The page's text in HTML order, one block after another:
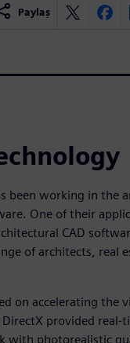
Paylaş
been working in the
One of their
CAD
of architects, real
on accelerating the
provided
with photorealistic